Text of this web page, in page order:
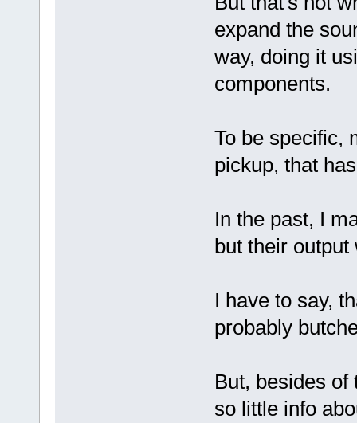
expand the
way, doing it
components.
To be specific,
pickup, that
In the past, I
but their
I have to say,
probably
But, besides of
so little info